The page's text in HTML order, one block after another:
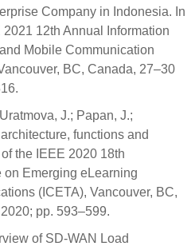
Company in Indonesia. In
12th Annual Information
Mobile Communication
BC, Canada, 27–30
J.; Papan, J.;
functions and
the IEEE 2020 18th
on Emerging eLearning
(ICETA), Vancouver, BC,
pp. 593–599.
of SD-WAN Load